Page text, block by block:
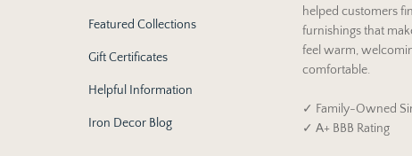
Featured Collections
Gift Certificates
Helpful Information
Iron Decor Blog
helped customers
furnishings that
feel warm,
comfortable.
✓ Family-Owned
✓ A+ BBB Rating